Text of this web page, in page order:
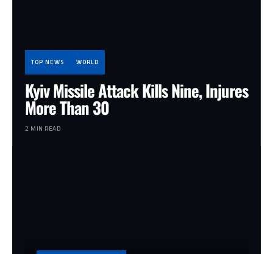
TOP NEWS WORLD
Kyiv Missile Attack Kills Nine, Injures
More Than 30
2 MIN READ